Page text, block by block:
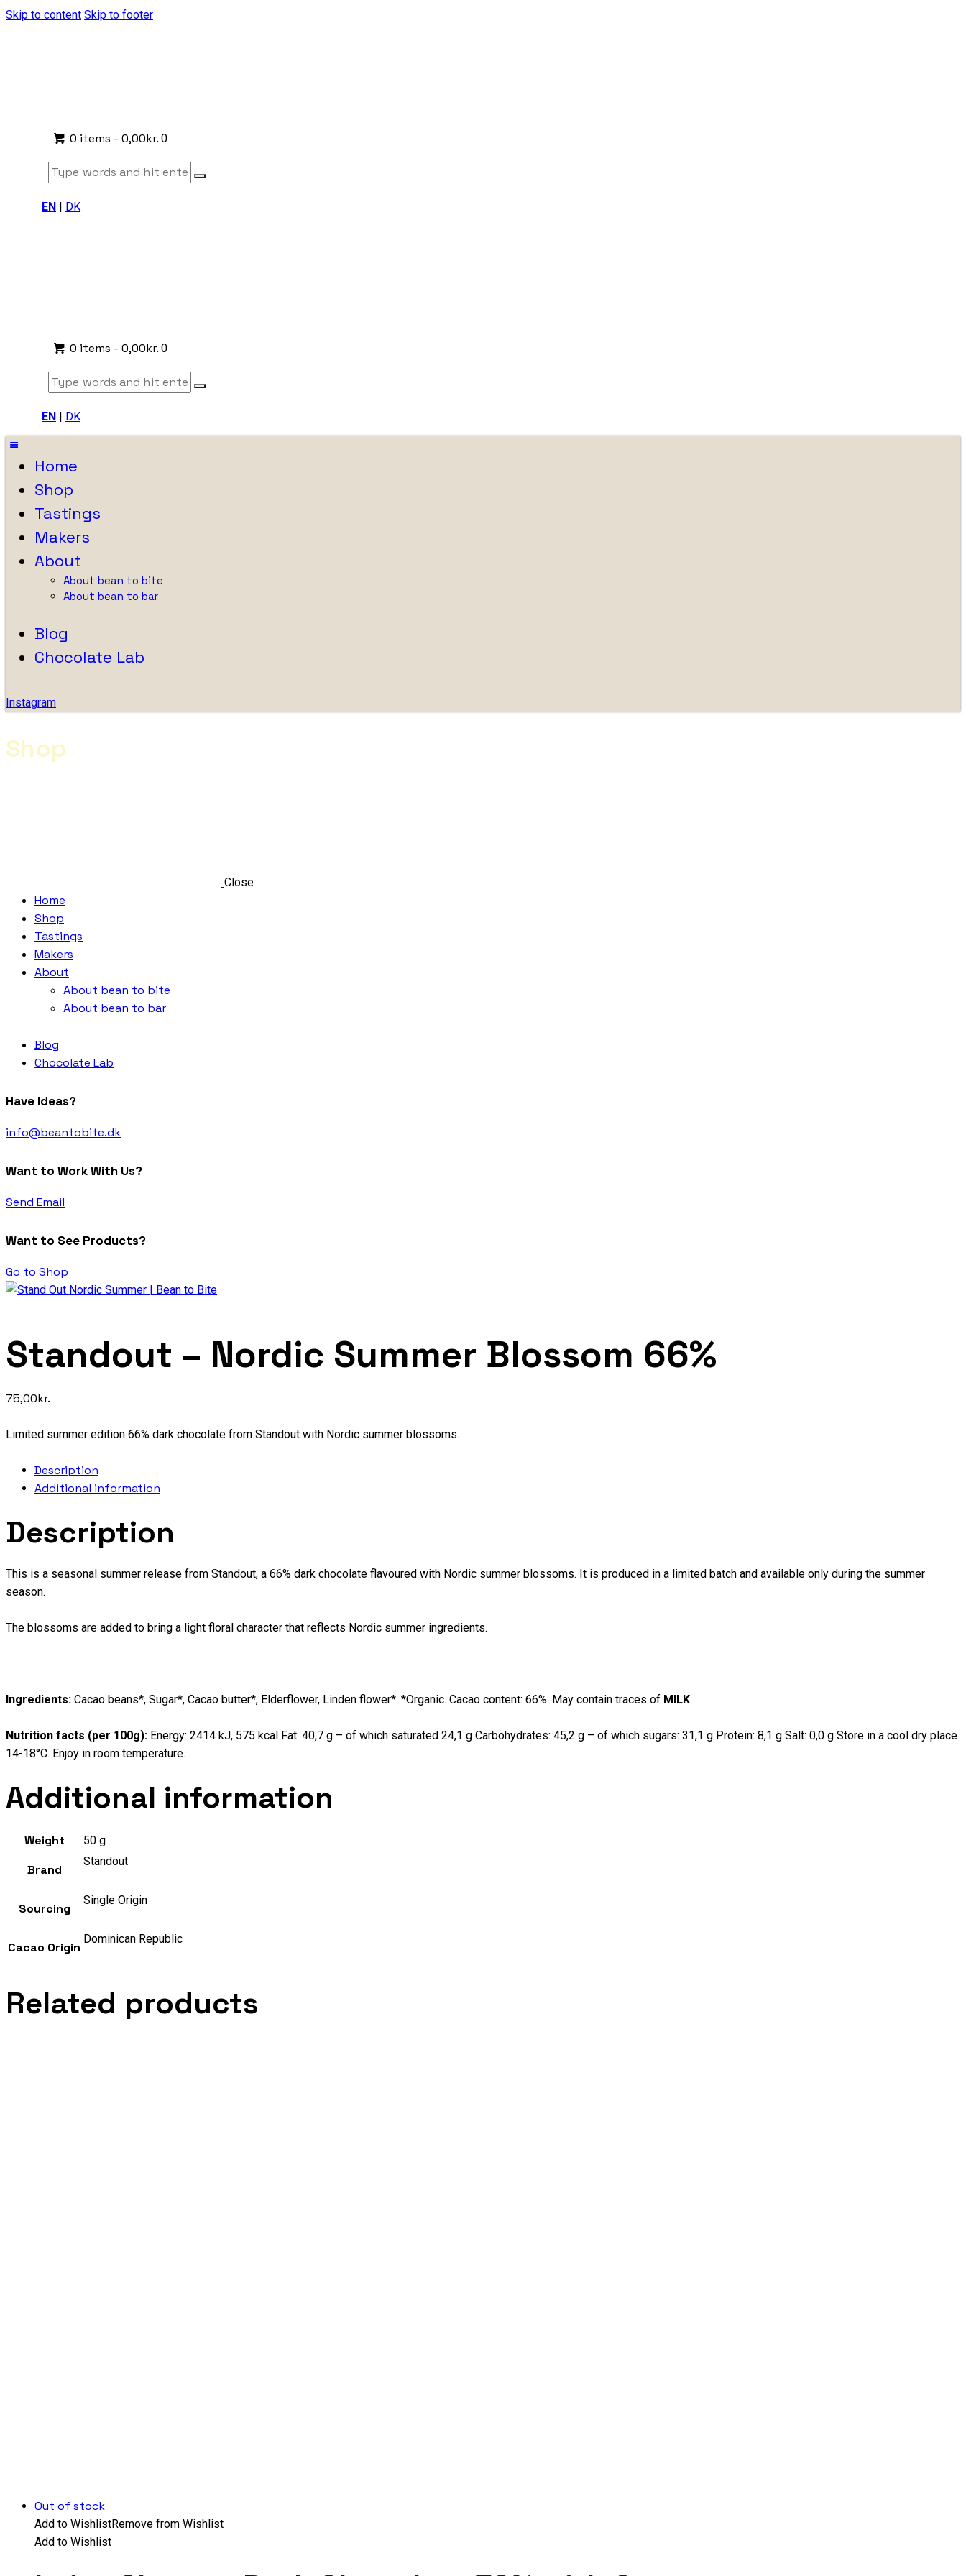
Skip to content Skip to footer
0 items -0,00kr. 0
EN | DK
0 items -0,00kr. 0
EN | DK
Home
Shop
Tastings
Makers
About
About bean to bite
About bean to bar
Blog
Chocolate Lab
Instagram
Shop
Close
Home
Shop
Tastings
Makers
About
About bean to bite
About bean to bar
Blog
Chocolate Lab
Have Ideas?
info@beantobite.dk
Want to Work With Us?
Send Email
Want to See Products?
Go to Shop
Standout – Nordic Summer Blossom 66%
75,00kr.
Limited summer edition 66% dark chocolate from Standout with Nordic summer blossoms.
Description
Additional information
Description
This is a seasonal summer release from Standout, a 66% dark chocolate flavoured with Nordic summer blossoms. It is produced in a limited batch and available only during the summer
season.
The blossoms are added to bring a light floral character that reflects Nordic summer ingredients.
Ingredients: Cacao beans*, Sugar*, Cacao butter*, Elderflower, Linden flower*. *Organic. Cacao content: 66%. May contain traces of MILK
Nutrition facts (per 100g): Energy: 2414 kJ, 575 kcal Fat: 40,7 g – of which saturated 24,1 g Carbohydrates: 45,2 g – of which sugars: 31,1 g Protein: 8,1 g Salt: 0,0 g Store in a cool dry place
14-18°C. Enjoy in room temperature.
Additional information
Weight 50 g
Brand
Standout
Sourcing
Single Origin
Cacao Origin
Dominican Republic
Related products
Out of stock
Add to WishlistRemove from Wishlist
Add to Wishlist